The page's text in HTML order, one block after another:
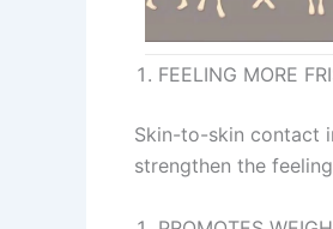
FEELING MORE
Skin-to-skin contact
strengthen the